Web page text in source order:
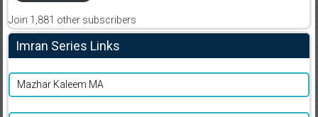
Join 1,881 other subscribers
Imran Series Links
Mazhar Kaleem MA